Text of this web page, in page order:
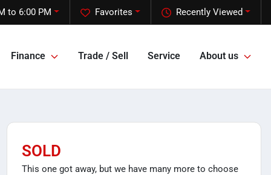
Recently Viewed
Favorites
to 6:00 PM
Finance Trade / Sell Service About us
SOLD
This one got away, but we have many more to choose